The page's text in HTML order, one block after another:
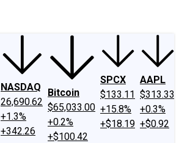
NASDAQ
26,690.62
+1.3%
+342.26
Bitcoin
$65,033.00
+0.2%
+$100.42
SPCX
$133.11
+15.8%
+$18.19
AAPL
$313.33
+0.3%
+$0.92